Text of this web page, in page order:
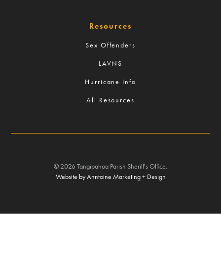
Resources
Sex Offenders
LAVNS
Hurricane Info
All Resources
© 2026 Tangipahoa Parish Sheriff's Office.
Website by Anntoine Marketing + Design